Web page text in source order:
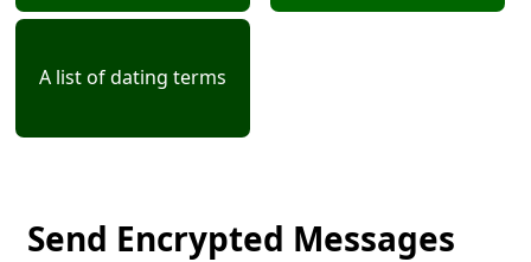
A list of dating terms
Send Encrypted Messages